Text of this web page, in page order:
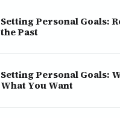
Setting Personal Goals:
the Past
Setting Personal Goals:
What You Want